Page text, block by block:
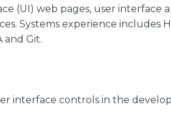
(UI) web pages, user interface
Systems experience includes
and Git.
interface controls in the